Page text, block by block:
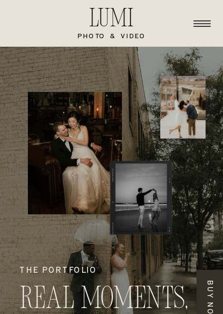
PHOTO & VIDEO
Lumi
Real Moments,
THE PORTFOLIO
BUY NOW